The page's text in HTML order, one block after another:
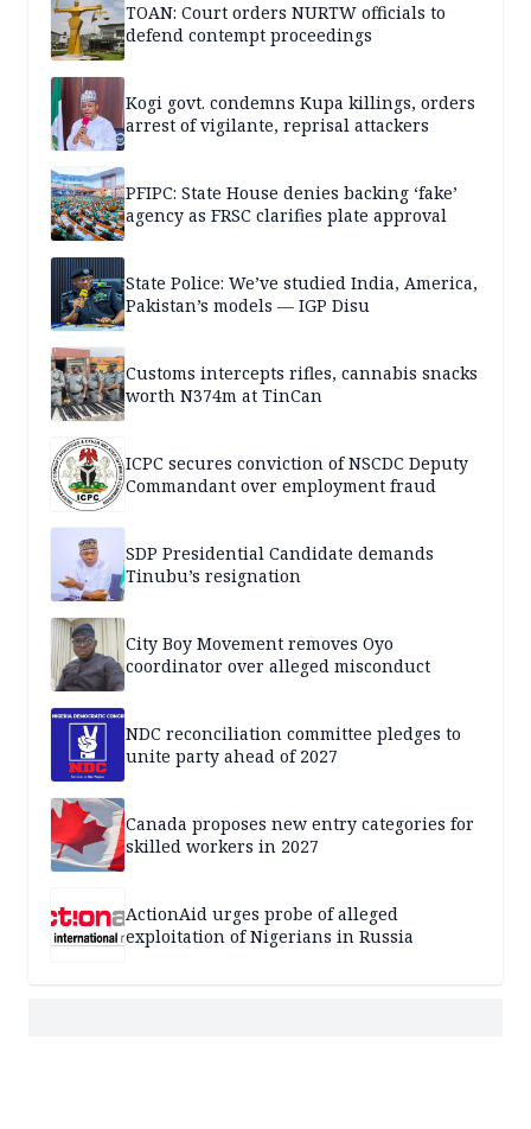
TOAN: Court orders NURTW officials to
defend contempt proceedings
Kogi govt. condemns Kupa killings, orders
arrest of vigilante, reprisal attackers
PFIPC: State House denies backing ‘fake’
agency as FRSC clarifies plate approval
State Police: We’ve studied India, America,
Pakistan’s models — IGP Disu
Customs intercepts rifles, cannabis snacks
worth N374m at TinCan
ICPC secures conviction of NSCDC Deputy
Commandant over employment fraud
SDP Presidential Candidate demands
Tinubu’s resignation
City Boy Movement removes Oyo
coordinator over alleged misconduct
NDC reconciliation committee pledges to
unite party ahead of 2027
Canada proposes new entry categories for
skilled workers in 2027
ActionAid urges probe of alleged
exploitation of Nigerians in Russia